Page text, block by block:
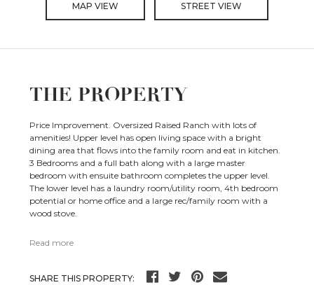
MAP VIEW STREET VIEW
THE PROPERTY
Price Improvement. Oversized Raised Ranch with lots of
amenities! Upper level has open living space with a bright
dining area that flows into the family room and eat in kitchen.
3 Bedrooms and a full bath along with a large master
bedroom with ensuite bathroom completes the upper level.
The lower level has a laundry room/utility room, 4th bedroom
potential or home office and a large rec/family room with a
wood stove.
Read more
SHARE THIS PROPERTY: